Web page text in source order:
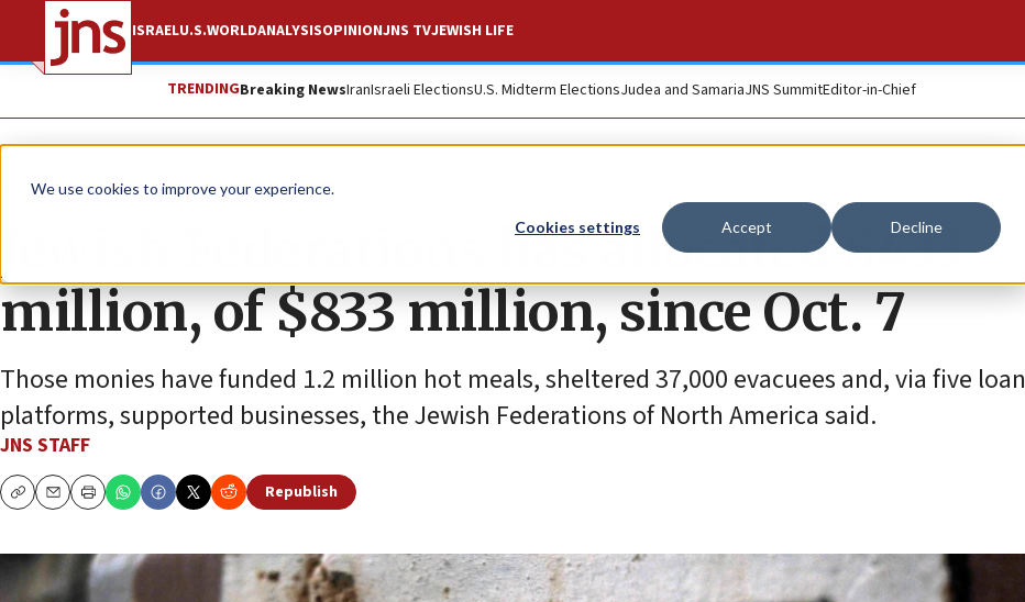
We use cookies to improve your experience.
Cookies settings Accept Decline
ISRAELU.S.WORLDANALYSISOPINIONJNS TVJEWISH LIFE
TRENDINGBreaking NewsIranIsraeli ElectionsU.S. Midterm ElectionsJudea and SamariaJNS SummitEditor-in-Chief
News Israel News
Jewish Federations has allocated $433
million, of $833 million, since Oct. 7
Those monies have funded 1.2 million hot meals, sheltered 37,000 evacuees and, via five loan
platforms, supported businesses, the Jewish Federations of North America said.
JNS STAFF
CopyEmailPrint
Republish